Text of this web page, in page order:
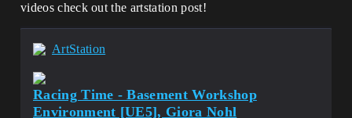
videos check out the artstation post!
ArtStation
Racing Time - Basement Workshop
Environment [UE5], Giora Nohl